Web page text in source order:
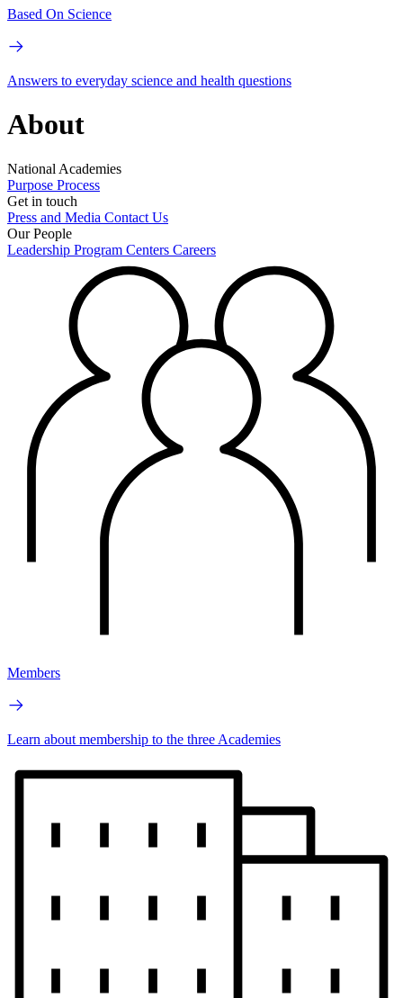
Based On Science
Answers to everyday science and health questions
About
National Academies
Purpose Process
Get in touch
Press and Media Contact Us
Our People
Leadership Program Centers Careers
Members
Learn about membership to the three Academies